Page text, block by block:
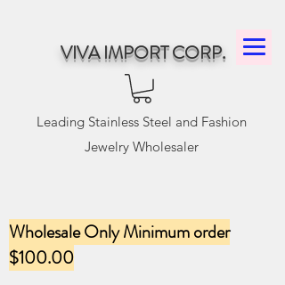
VIVA IMPORT CORP.
Leading Stainless Steel and Fashion
Jewelry Wholesaler
Wholesale Only Minimum order
$100.00